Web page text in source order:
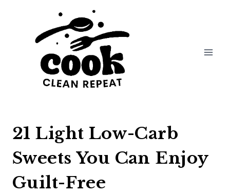
21 Light Low-Carb
Sweets You Can Enjoy
Guilt-Free